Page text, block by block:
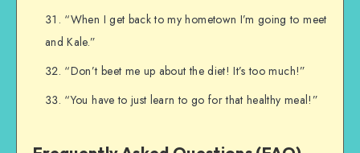
“When I get back to my hometown I’m going to meet
and Kale.”
“Don’t beet me up about the diet! It’s too much!”
“You have to just learn to go for that healthy meal!”